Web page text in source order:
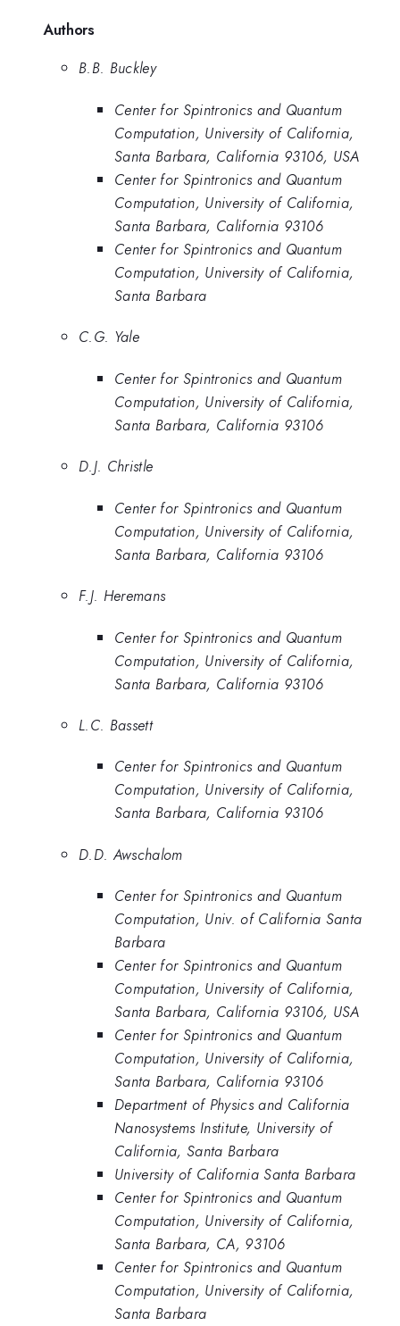
Authors
B.B. Buckley
Center for Spintronics and Quantum
Computation, University of California,
Santa Barbara, California 93106, USA
Center for Spintronics and Quantum
Computation, University of California,
Santa Barbara, California 93106
Center for Spintronics and Quantum
Computation, University of California,
Santa Barbara
C.G. Yale
Center for Spintronics and Quantum
Computation, University of California,
Santa Barbara, California 93106
D.J. Christle
Center for Spintronics and Quantum
Computation, University of California,
Santa Barbara, California 93106
F.J. Heremans
Center for Spintronics and Quantum
Computation, University of California,
Santa Barbara, California 93106
L.C. Bassett
Center for Spintronics and Quantum
Computation, University of California,
Santa Barbara, California 93106
D.D. Awschalom
Center for Spintronics and Quantum
Computation, Univ. of California Santa
Barbara
Center for Spintronics and Quantum
Computation, University of California,
Santa Barbara, California 93106, USA
Center for Spintronics and Quantum
Computation, University of California,
Santa Barbara, California 93106
Department of Physics and California
Nanosystems Institute, University of
California, Santa Barbara
University of California Santa Barbara
Center for Spintronics and Quantum
Computation, University of California,
Santa Barbara, CA, 93106
Center for Spintronics and Quantum
Computation, University of California,
Santa Barbara